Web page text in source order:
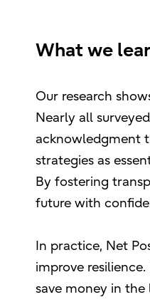
What we
Our research
Nearly all
acknowledgment
strategies as
By fostering
future with
In practice, Net
improve
save money in the